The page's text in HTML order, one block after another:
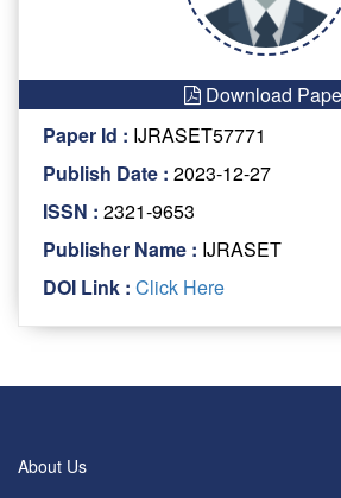
Download
Paper Id : IJRASET57771
Publish Date : 2023-12-27
ISSN : 2321-9653
Publisher Name : IJRASET
DOI Link : Click Here
About Us